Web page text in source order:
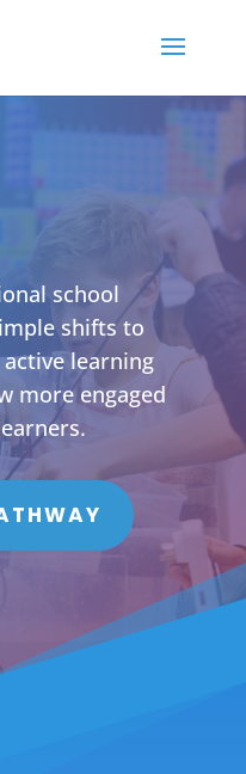
school
shifts to
learning
more engaged